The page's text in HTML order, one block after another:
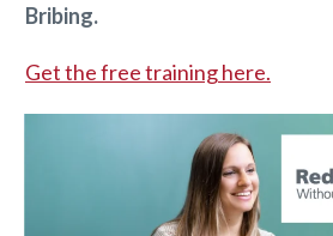
Bribing.
Get the free training here.